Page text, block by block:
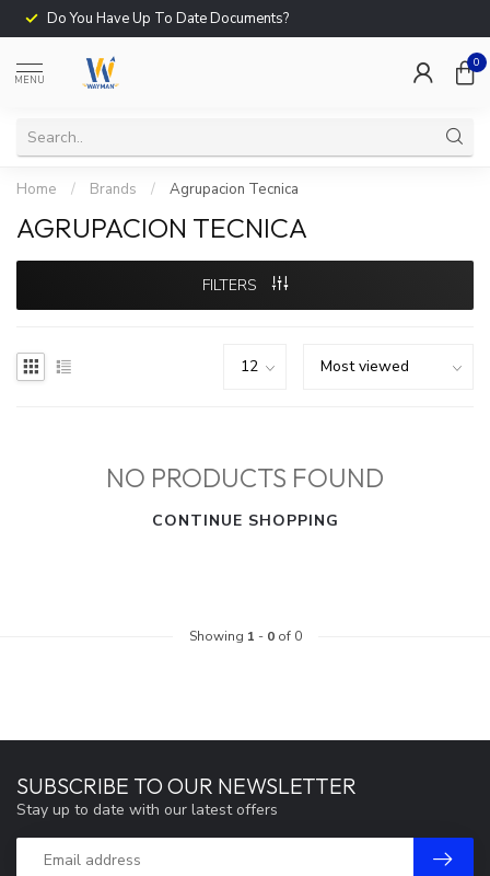
Do You Have Up To Date Documents?
MENU
0
Home / Brands / Agrupacion Tecnica
AGRUPACION TECNICA
FILTERS
NO PRODUCTS FOUND
CONTINUE SHOPPING
Showing 1 - 0of 0
SUBSCRIBE TO OUR NEWSLETTER
Stay up to date with our latest offers